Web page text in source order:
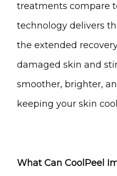
treatments compare
technology delivers
the extended
damaged skin and
smoother, brighter,
keeping your skin
What Can CoolPeel